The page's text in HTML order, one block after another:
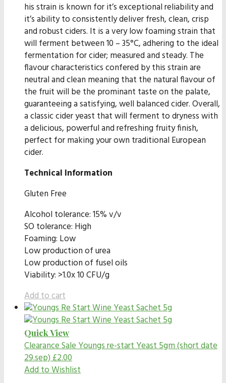
his strain is known for it’s exceptional reliability and
it’s ability to consistently deliver fresh, clean, crisp
and robust ciders. It is a very low foaming strain that
will ferment between 10 – 35°C, adhering to the ideal
fermentation for cider; measured and steady. The
flavour characteristics confered by this strain are
neutral and clean meaning that the natural flavour of
the fruit will be the prominant taste on the palate,
guaranteeing a satisfying, well balanced cider. Overall,
a classic cider yeast that will ferment to dryness with
a delicious, powerful and refreshing fruity finish,
perfect for making your own traditional European
cider.
Technical Information
Gluten Free
Alcohol tolerance: 15% v/v
SO tolerance: High
Foaming: Low
Low production of urea
Low production of fusel oils
Viability: >1.0x 10 CFU/g
Add to cart
Quick View
Clearance SaleYoungs re-start Yeast 5gm (short date
29.sep)£2.00
Add to Wishlist